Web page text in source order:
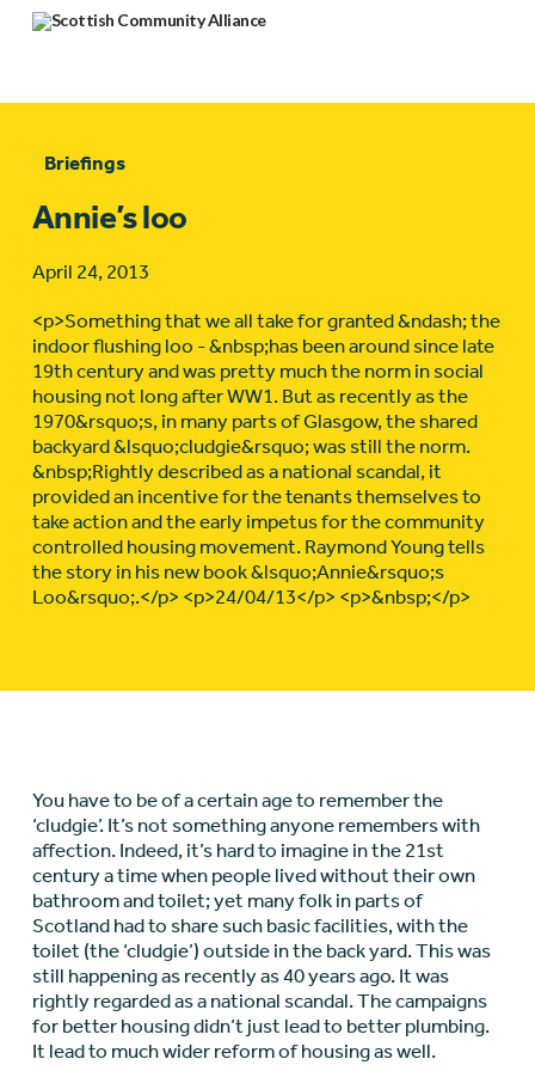
Briefings
Annie’s loo
April 24, 2013
<p>Something that we all take for granted &ndash; the
indoor flushing loo - &nbsp;has been around since late
19th century and was pretty much the norm in social
housing not long after WW1. But as recently as the
1970&rsquo;s, in many parts of Glasgow, the shared
backyard &lsquo;cludgie&rsquo; was still the norm.
&nbsp;Rightly described as a national scandal, it
provided an incentive for the tenants themselves to
take action and the early impetus for the community
controlled housing movement. Raymond Young tells
the story in his new book &lsquo;Annie&rsquo;s
Loo&rsquo;.</p> <p>24/04/13</p> <p>&nbsp;</p>
You have to be of a certain age to remember the
‘cludgie’. It’s not something anyone remembers with
affection. Indeed, it’s hard to imagine in the 21st
century a time when people lived without their own
bathroom and toilet; yet many folk in parts of
Scotland had to share such basic facilities, with the
toilet (the ‘cludgie’) outside in the back yard. This was
still happening as recently as 40 years ago. It was
rightly regarded as a national scandal. The campaigns
for better housing didn’t just lead to better plumbing.
It lead to much wider reform of housing as well.